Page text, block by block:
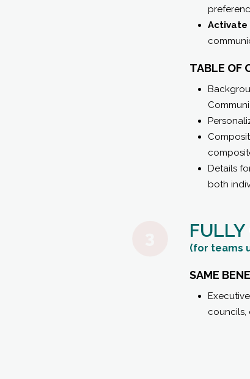
Activate
TABLE OF
Details
both
(for teams
SAME
councils,